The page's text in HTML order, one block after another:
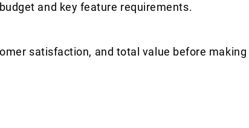
and key feature requirements.
satisfaction, and total value before making